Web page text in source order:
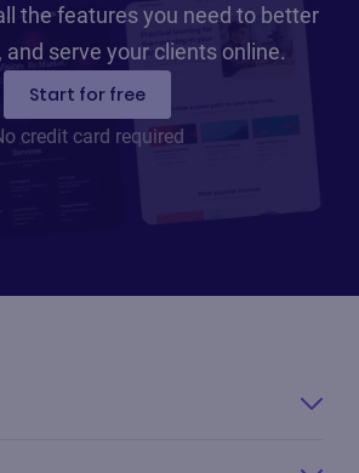
the features you need to better
serve your clients online.
Start for free
credit card required